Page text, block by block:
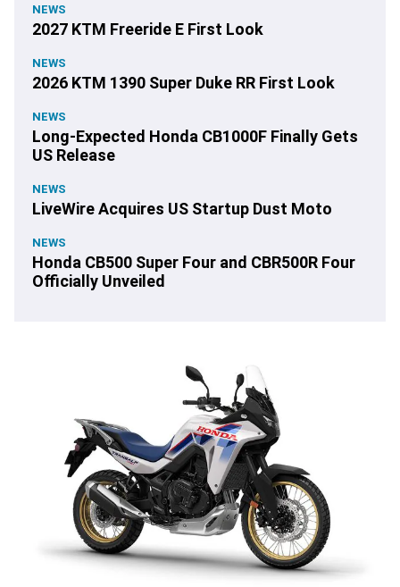
NEWS
2027 KTM Freeride E First Look
NEWS
2026 KTM 1390 Super Duke RR First Look
NEWS
Long-Expected Honda CB1000F Finally Gets
US Release
NEWS
LiveWire Acquires US Startup Dust Moto
NEWS
Honda CB500 Super Four and CBR500R Four
Officially Unveiled